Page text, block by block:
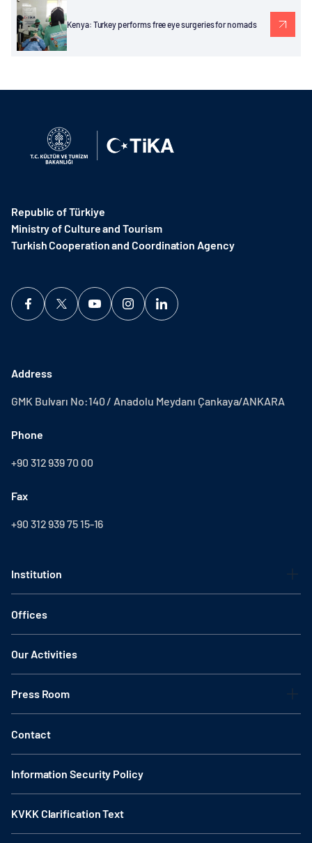
Kenya: Turkey performs free eye surgeries for nomads
Republic of Türkiye
Ministry of Culture and Tourism
Turkish Cooperation and Coordination Agency ​
Address
GMK Bulvarı No:140 / Anadolu Meydanı Çankaya/ANKARA
Phone
+90 312 939 70 00
Fax
+90 312 939 75 15-16
Institution
Offices
Our Activities
Press Room
Contact
Information Security Policy
KVKK Clarification Text